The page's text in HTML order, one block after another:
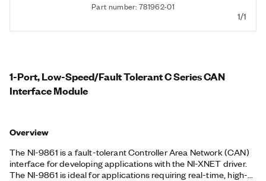
Part number: 781962-01
1/1
1-Port, Low-Speed/Fault Tolerant C Series CAN
Interface Module
Overview
The NI-9861 is a fault-tolerant Controller Area Network (CAN)
interface for developing applications with the NI-XNET driver.
The NI-9861 is ideal for applications requiring real-time, high-